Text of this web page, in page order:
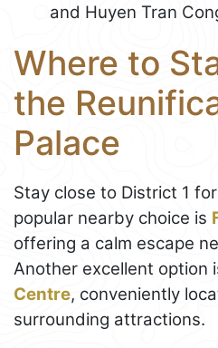
and Huyen Tran
Where to
the
Palace
Stay close to District 1
popular nearby choice is
offering a calm escape
Another excellent option
Centre, conveniently
surrounding attractions.